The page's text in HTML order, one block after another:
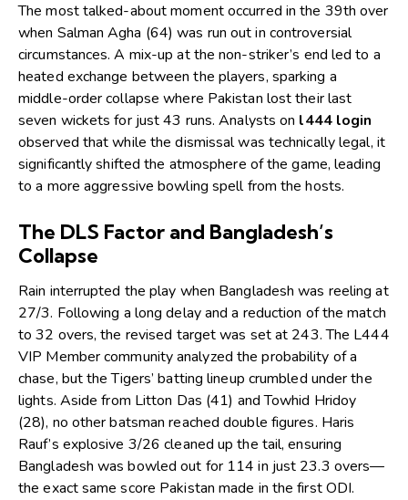
The most talked-about moment occurred in the 39th over
when Salman Agha (64) was run out in controversial
circumstances. A mix-up at the non-striker’s end led to a
heated exchange between the players, sparking a
middle-order collapse where Pakistan lost their last
seven wickets for just 43 runs. Analysts on l444 login
observed that while the dismissal was technically legal, it
significantly shifted the atmosphere of the game, leading
to a more aggressive bowling spell from the hosts.
The DLS Factor and Bangladesh’s
Collapse
Rain interrupted the play when Bangladesh was reeling at
27/3. Following a long delay and a reduction of the match
to 32 overs, the revised target was set at 243. The L444
VIP Membercommunity analyzed the probability of a
chase, but the Tigers’ batting lineup crumbled under the
lights. Aside from Litton Das (41) and Towhid Hridoy
(28), no other batsman reached double figures. Haris
Rauf’s explosive 3/26 cleaned up the tail, ensuring
Bangladesh was bowled out for 114 in just 23.3 overs—
the exact same score Pakistan made in the first ODI.